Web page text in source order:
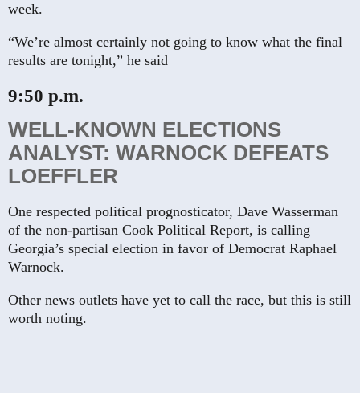
week.
“We’re almost certainly not going to know what the final
results are tonight,” he said
9:50 p.m.
WELL-KNOWN ELECTIONS
ANALYST: WARNOCK DEFEATS
LOEFFLER
One respected political prognosticator, Dave Wasserman
of the non-partisan Cook Political Report, is calling
Georgia’s special election in favor of Democrat Raphael
Warnock.
Other news outlets have yet to call the race, but this is still
worth noting.